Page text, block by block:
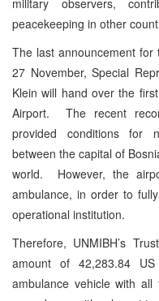
peacekeeping in other
The last announcement for
27 November, Special
Klein will hand over the
Airport. The recent
provided conditions for
between the capital of
world. However, the
ambulance, in order to
operational institution.
Therefore, UNMIBH’s
amount of 42,283.84
ambulance vehicle with